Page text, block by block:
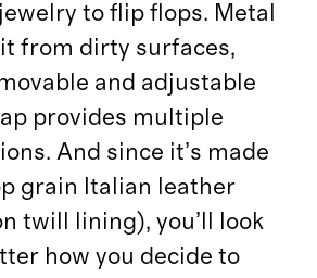
to flip flops. Metal
from dirty surfaces,
and adjustable
provides multiple
And since it’s made
grain Italian leather
twill lining), you’ll look
how you decide to